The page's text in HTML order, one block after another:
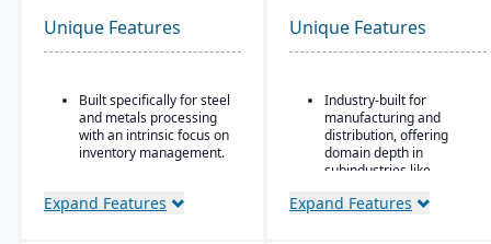
Unique Features
Built specifically for steel
and metals processing
with an intrinsic focus on
inventory management.
extension/enhancement
Expand Features
Unique Features
Industry-built for
manufacturing and
distribution, offering
domain depth in
subindustries like
& beverage, industrial
Expand Features